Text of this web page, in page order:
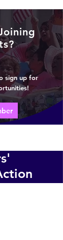
sign up for